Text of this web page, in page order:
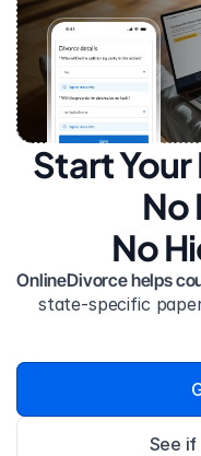
Start
No
No
OnlineDivorce helps
state-specific
See if